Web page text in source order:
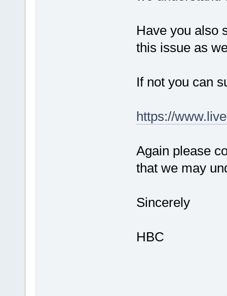
Have you also
this issue as
If not you can
https://
Again please
that we may
Sincerely
HBC